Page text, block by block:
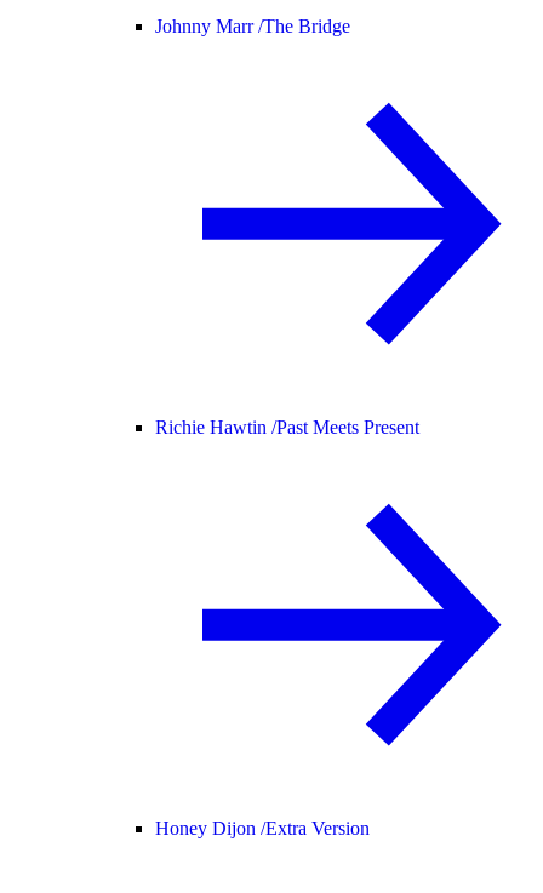
Johnny Marr /The Bridge
Richie Hawtin /Past Meets Present
Honey Dijon /Extra Version